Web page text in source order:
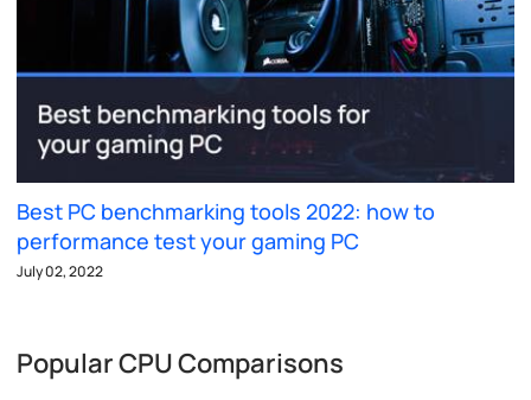
Best PC benchmarking tools 2022: how to
performance test your gaming PC
July 02, 2022
Popular CPU Comparisons